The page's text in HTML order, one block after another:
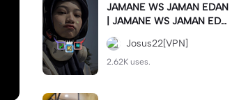
JAMANE WS JAMAN EDAN
| JAMANE WS JAMAN EDA
N|JJ COLLAB#jjtipis#ekspr
esikan2023#teamvpn#fyp
Josus22[VPN]
2.62K uses.